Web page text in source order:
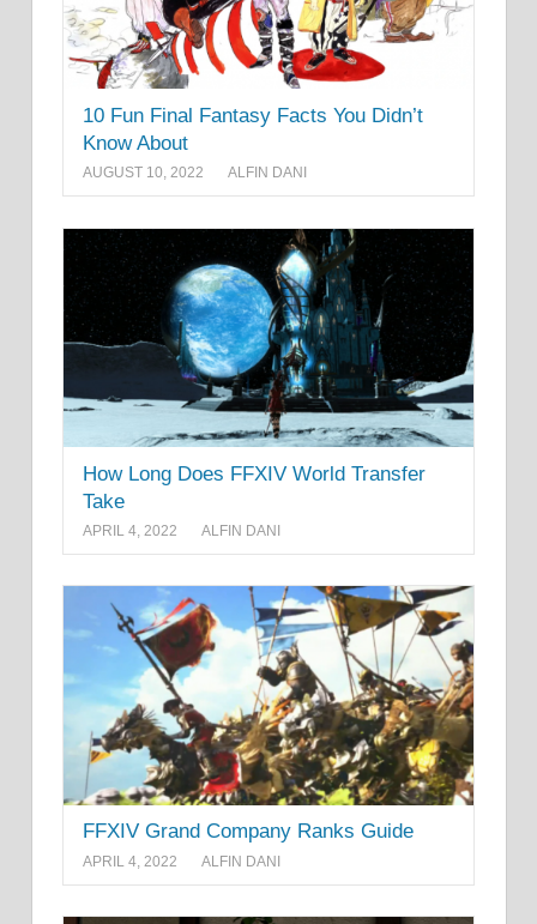
10 Fun Final Fantasy Facts You Didn’t
Know About
AUGUST 10, 2022 ALFIN DANI
How Long Does FFXIV World Transfer
Take
APRIL 4, 2022 ALFIN DANI
FFXIV Grand Company Ranks Guide
APRIL 4, 2022 ALFIN DANI